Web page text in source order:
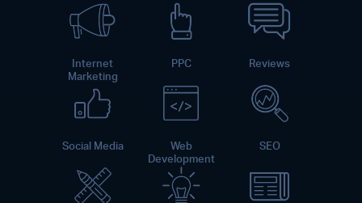
Internet
Marketing
PPC Reviews
Social Media
Web
Development
SEO